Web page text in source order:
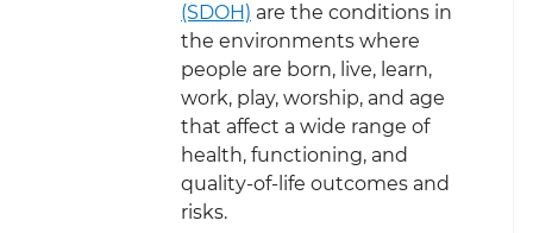
(SDOH) are the conditions in
the environments where
people are born, live, learn,
work, play, worship, and age
that affect a wide range of
health, functioning, and
quality-of-life outcomes and
risks.